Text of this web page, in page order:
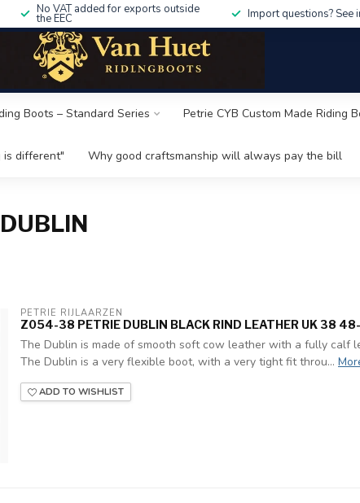
No VAT added for exports outside
the EEC Import questions? See
Boots – Standard Series Petrie CYB Custom Made Riding
is different" Why good craftsmanship will always pay the bill
PETRIE RIJLAARZEN
Z054-38 PETRIE DUBLIN BLACK RIND LEATHER UK 38
The Dublin is made of smooth soft cow leather with a fully calf
The Dublin is a very flexible boot, with a very tight fit throu...
ADD TO WISHLIST